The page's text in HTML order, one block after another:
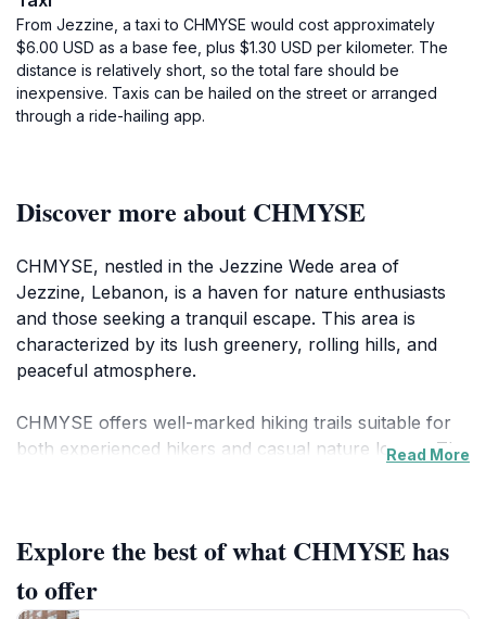
From Jezzine, a taxi to CHMYSE would cost approximately
$6.00 USD as a base fee, plus $1.30 USD per kilometer. The
distance is relatively short, so the total fare should be
inexpensive. Taxis can be hailed on the street or arranged
through a ride-hailing app.
Discover more about CHMYSE
CHMYSE, nestled in the Jezzine Wede area of
Jezzine, Lebanon, is a haven for nature enthusiasts
and those seeking a tranquil escape. This area is
characterized by its lush greenery, rolling hills, and
peaceful atmosphere.
CHMYSE offers well-marked hiking trails suitable for
both experienced hikers and casual nature lovers. The
allowing visitors to spend the night under the stars and
fully appreciate the quiet environment.
Read More
Explore the best of what CHMYSE has
to offer